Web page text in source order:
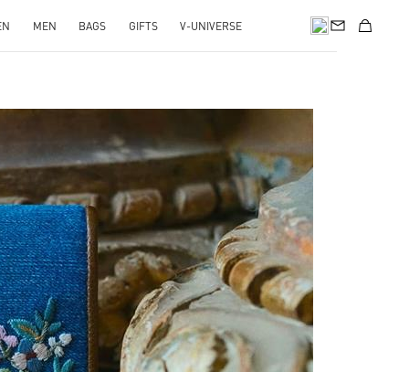
MEN BAGS GIFTS V-UNIVERSE
in New Tab